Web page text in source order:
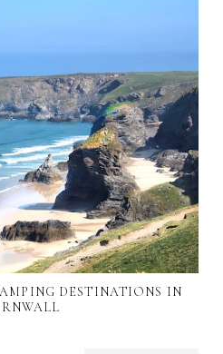
DESTINATIONS IN